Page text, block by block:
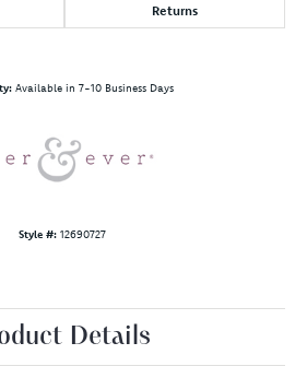
Returns
Available in 7-10 Business Days
Style #: 12690727
Details